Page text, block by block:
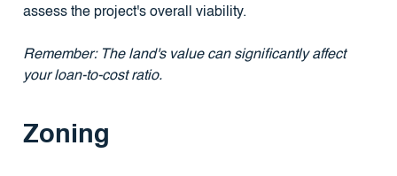
assess the project's overall viability.
Remember: The land's value can significantly affect
your loan-to-cost ratio.
Zoning